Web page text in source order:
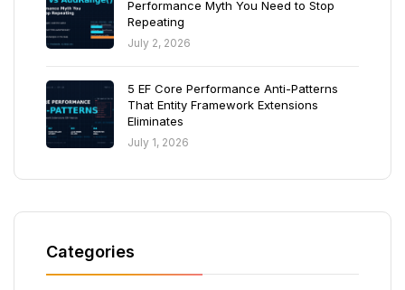
Performance Myth You Need to Stop
Repeating
July 2, 2026
5 EF Core Performance Anti-Patterns
That Entity Framework Extensions
Eliminates
July 1, 2026
Categories